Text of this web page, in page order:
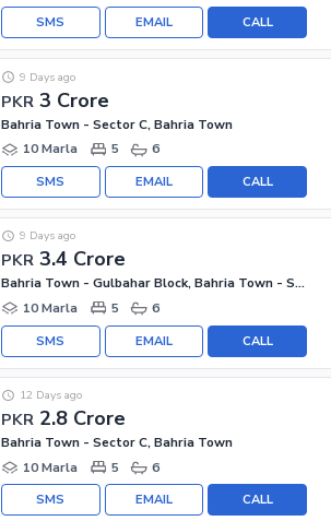
CALL
EMAIL
SMS
PKR 3 Crore
9 Days ago
Bahria Town - Sector C, Bahria Town
10 Marla
5 6
CALL
EMAIL
SMS
PKR 3.4 Crore
9 Days ago
Bahria Town - Gulbahar Block, Bahria Town - Sector C
10 Marla
5 6
CALL
EMAIL
SMS
PKR 2.8 Crore
12 Days ago
Bahria Town - Sector C, Bahria Town
10 Marla
5 6
CALL
EMAIL
SMS